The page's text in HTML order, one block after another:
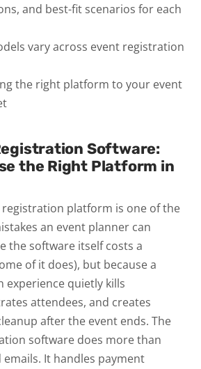
and best-fit scenarios for each
vary across event registration
the right platform to your event
Software:
the Right Platform in
registration platform is one of the
an event planner can
the software itself costs a
of it does), but because a
experience quietly kills
attendees, and creates
after the event ends. The
software does more than
emails. It handles payment